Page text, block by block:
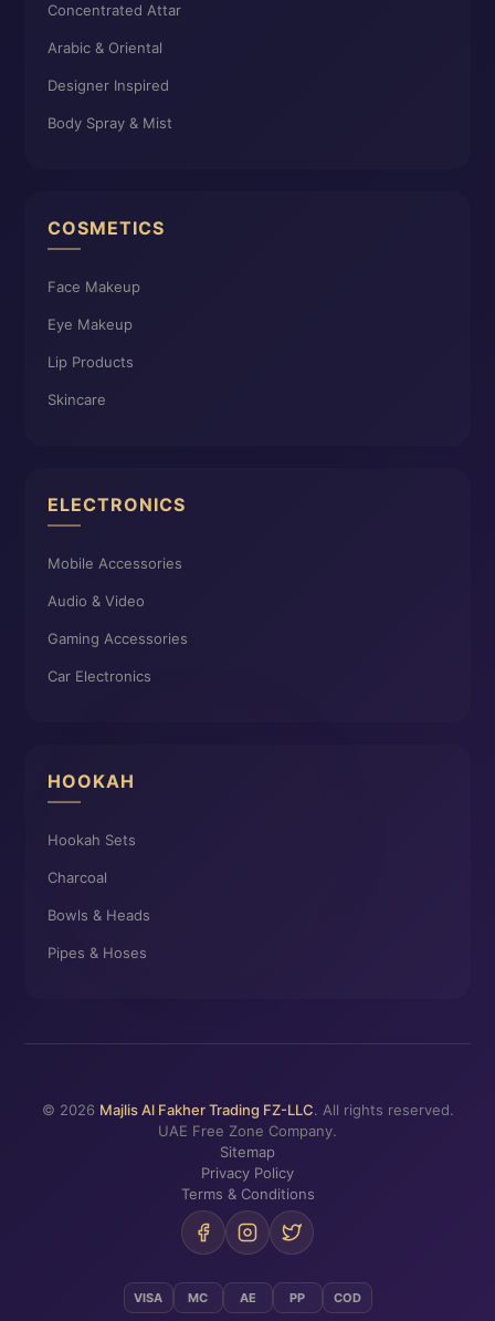
Concentrated Attar
Arabic & Oriental
Designer Inspired
Body Spray & Mist
COSMETICS
Face Makeup
Eye Makeup
Lip Products
Skincare
ELECTRONICS
Mobile Accessories
Audio & Video
Gaming Accessories
Car Electronics
HOOKAH
Hookah Sets
Charcoal
Bowls & Heads
Pipes & Hoses
© 2026 Majlis Al Fakher Trading FZ-LLC. All rights reserved.
UAE Free Zone Company.
Sitemap
Privacy Policy
Terms & Conditions
VISA MC AE PP COD